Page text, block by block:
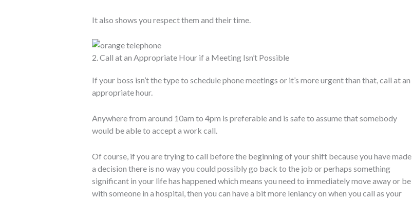
It also shows you respect them and their time.
2. Call at an Appropriate Hour if a Meeting Isn’t Possible
If your boss isn’t the type to schedule phone meetings or it’s more urgent than that, call at an
appropriate hour.
Anywhere from around 10am to 4pm is preferable and is safe to assume that somebody
would be able to accept a work call.
Of course, if you are trying to call before the beginning of your shift because you have made
a decision there is no way you could possibly go back to the job or perhaps something
significant in your life has happened which means you need to immediately move away or be
with someone in a hospital, then you can have a bit more leniancy on when you call as your